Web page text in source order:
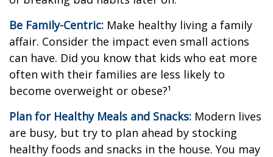
Be Family-Centric: Make healthy living a family
affair. Consider the impact even small actions
can have. Did you know that kids who eat more
often with their families are less likely to
become overweight or obese?¹
Plan for Healthy Meals and Snacks: Modern lives
are busy, but try to plan ahead by stocking
healthy foods and snacks in the house. You may